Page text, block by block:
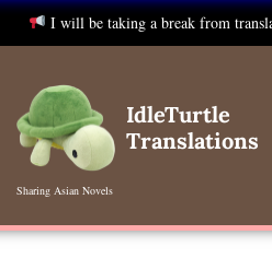
I will be taking a break from
content
IdleTurtle
Translations
Sharing Asian Novels